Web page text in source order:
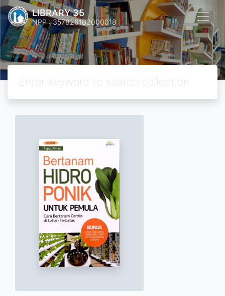
LIBRARY 35
NPP : 3578261B2000018